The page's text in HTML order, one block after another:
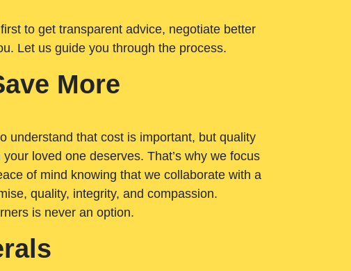
to get transparent advice, negotiate better
Let us guide you through the process.
More
understand that cost is important, but quality
loved one deserves. That’s why we focus
of mind knowing that we collaborate with a
quality, integrity, and compassion.
is never an option.